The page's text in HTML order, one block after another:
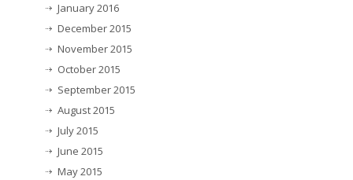
January 2016
December 2015
November 2015
October 2015
September 2015
August 2015
July 2015
June 2015
May 2015